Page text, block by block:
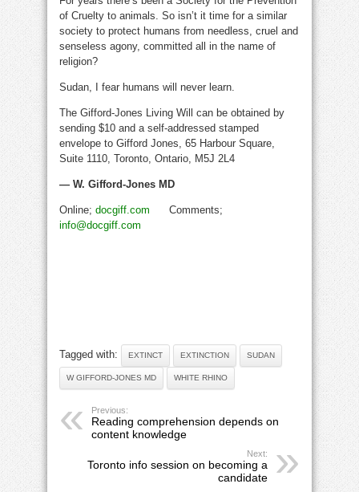
of Cruelty to animals. So isn’t it time for a similar
society to protect humans from needless, cruel and
senseless agony, committed all in the name of
religion?
Sudan, I fear humans will never learn.
The Gifford-Jones Living Will can be obtained by
sending $10 and a self-addressed stamped
envelope to Gifford Jones, 65 Harbour Square,
Suite 1110, Toronto, Ontario, M5J 2L4
— W. Gifford-Jones MD
Online; docgiff.com Comments;
info@docgiff.com
Tagged with: EXTINCT EXTINCTION SUDAN
W GIFFORD-JONES MD WHITE RHINO
Previous:
Reading comprehension depends on
content knowledge
Next:
Toronto info session on becoming a
candidate